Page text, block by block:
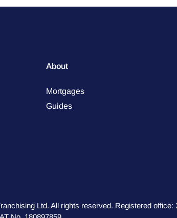
About
Mortgages
Guides
Ltd. All rights reserved. Registered